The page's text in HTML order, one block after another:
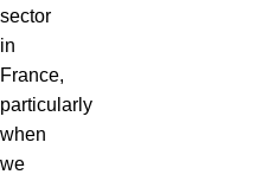
sector
in
France,
particularly
when
we